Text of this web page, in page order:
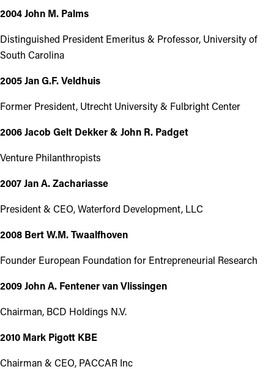
2004 John M. Palms
Distinguished President Emeritus & Professor, University of
South Carolina
2005 Jan G.F. Veldhuis
Former President, Utrecht University & Fulbright Center
2006 Jacob Gelt Dekker & John R. Padget
Venture Philanthropists
2007 Jan A. Zachariasse
President & CEO, Waterford Development, LLC
2008 Bert W.M. Twaalfhoven
Founder European Foundation for Entrepreneurial Research
2009 John A. Fentener van Vlissingen
Chairman, BCD Holdings N.V.
2010 Mark Pigott KBE
Chairman & CEO, PACCAR Inc